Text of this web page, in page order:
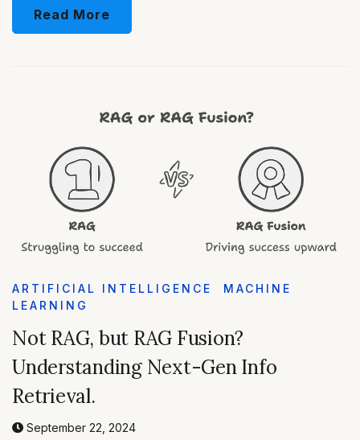
Read More
ARTIFICIAL INTELLIGENCE
MACHINE
LEARNING
Not RAG, but RAG Fusion?
Understanding Next-Gen Info
Retrieval.
September 22, 2024